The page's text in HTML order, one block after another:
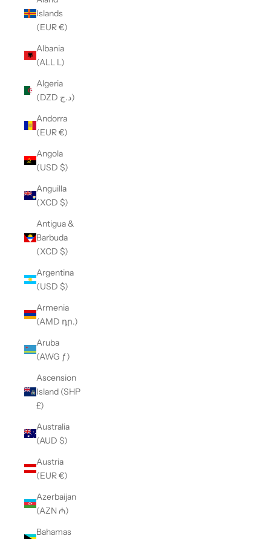
Islands
(EUR €)
Albania
(ALL L)
Algeria
(DZD د.ج)
Andorra
(EUR €)
Angola
(USD $)
Anguilla
(XCD $)
Antigua &
Barbuda
(XCD $)
Argentina
(USD $)
Armenia
(AMD դր.)
Aruba
(AWG ƒ)
Ascension
Island (SHP
£)
Australia
(AUD $)
Austria
(EUR €)
Azerbaijan
(AZN ₼)
Bahamas